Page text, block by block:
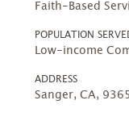
Faith-Based
POPULATION
Low-income
ADDRESS
Sanger, CA,